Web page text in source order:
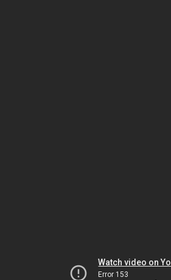
Watch video on
Error 153